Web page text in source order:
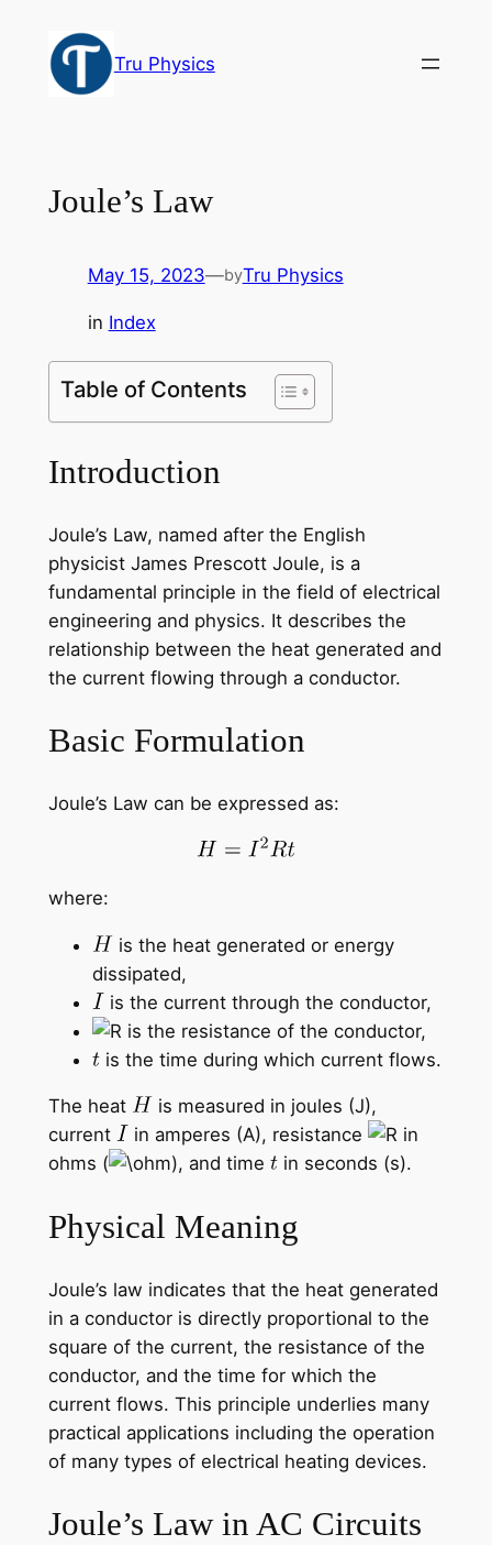
content
Tru Physics
Joule’s Law
May 15, 2023—byTru Physics
in Index
Table of Contents
Introduction
Joule’s Law, named after the English
physicist James Prescott Joule, is a
fundamental principle in the field of electrical
engineering and physics. It describes the
relationship between the heat generated and
the current flowing through a conductor.
Basic Formulation
Joule’s Law can be expressed as:
where:
is the heat generated or energy
dissipated,
is the current through the conductor,
is the resistance of the conductor,
is the time during which current flows.
The heat
is measured in joules (J),
current
in amperes (A), resistance
in
ohms (
), and time in seconds (s).
Physical Meaning
Joule’s law indicates that the heat generated
in a conductor is directly proportional to the
square of the current, the resistance of the
conductor, and the time for which the
current flows. This principle underlies many
practical applications including the operation
of many types of electrical heating devices.
Joule’s Law in AC Circuits